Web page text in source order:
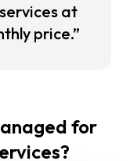
at
price.”
for